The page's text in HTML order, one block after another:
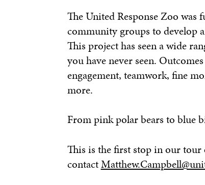
The United Response Zoo was
community groups to develop
This project has seen a wide
you have never seen.
engagement, teamwork, fine
more.
From pink polar bears to blue
This is the first stop in our
contact